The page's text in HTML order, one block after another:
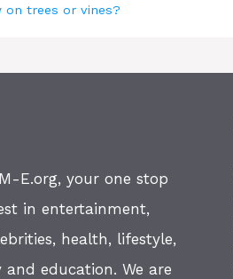
on trees or vines?
E.org, your one stop
in entertainment,
health, lifestyle,
education. We are